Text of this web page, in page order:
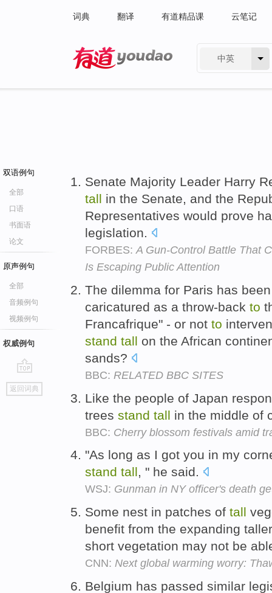
词典 翻译 有道精品课 云笔记
中英
双语例句
全部
口语
书面语
论文
原声例句
全部
音频例句
视频例句
权威例句
go
top
返回词典
Senate Majority Leader Harry
tall in the Senate, and the
Representatives would prove
legislation.
FORBES:A Gun-Control Battle That
Is Escaping Public Attention
The dilemma for Paris has
caricatured as a throw-back to
Francafrique" - or not to
stand tall on the African
sands?
BBC: RELATED BBC SITES
Like the people of Japan
trees stand tall in the middle of
BBC: Cherry blossom festivals amid
"As long as I got you in my
stand tall, " he said.
WSJ: Gunman in NY officer's death
Some nest in patches of tall
benefit from the expanding
short vegetation may not be
CNN: Next global warming worry:
Belgium has passed similar